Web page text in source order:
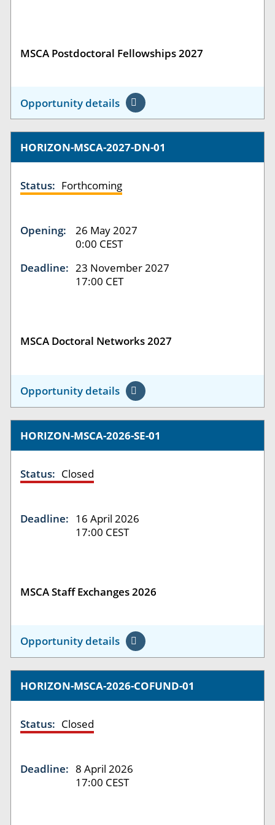
MSCA Postdoctoral Fellowships 2027
Opportunity details
HORIZON-MSCA-2027-DN-01
Status: Forthcoming
Opening:
26 May 2027
0:00 CEST
Deadline: 23 November 2027
17:00 CET
MSCA Doctoral Networks 2027
Opportunity details
HORIZON-MSCA-2026-SE-01
Status: Closed
Deadline: 16 April 2026
17:00 CEST
MSCA Staff Exchanges 2026
Opportunity details
HORIZON-MSCA-2026-COFUND-01
Status: Closed
Deadline: 8 April 2026
17:00 CEST